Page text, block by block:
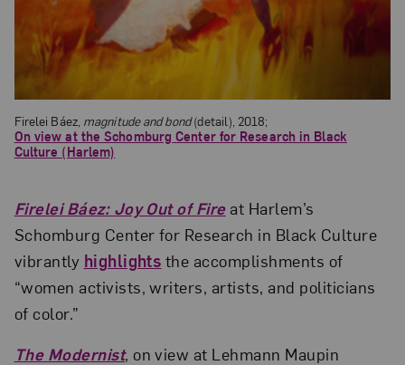
Firelei Báez, magnitude and bond(detail), 2018;
On view at the Schomburg Center for Research in Black
Culture (Harlem)
Firelei Báez: Joy Out of Fireat Harlem’s
Schomburg Center for Research in Black Culture
vibrantly highlights the accomplishments of
“women activists, writers, artists, and politicians
of color.”
The Modernist, on view at Lehmann Maupin